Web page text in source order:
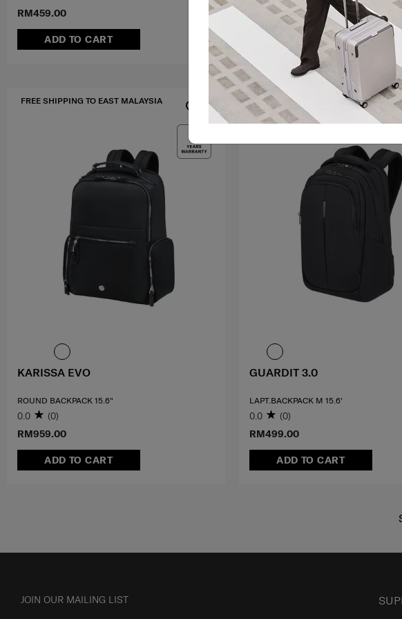
RM459.00
ADD TO CART
RM279.00
RM109.00
ADD TO CART
RM959.00
ADD TO CART
FREE SHIPPING TO EAST MALAYSIA
KARISSA EVO
ROUND BACKPACK 15.6"
0.0 (0)
RM499.00
ADD TO CART
FREE SHIPPING TO EAST MALAYSIA
GUARDIT 3.0
LAPT.BACKPACK M 15.6'
0.0 (0)
JOIN OUR MAILING LIST